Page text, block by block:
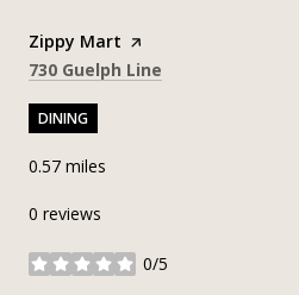
Visit the
Zippy Mart page on Yelp
Search
730 Guelph Line
DINING
0.57 miles
0 reviews
0/5
stars